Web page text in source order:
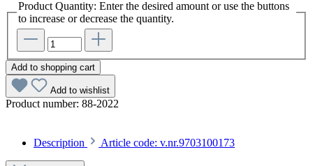
Product Quantity: Enter the desired amount or use the buttons
to increase or decrease the quantity.
Add to shopping cart
Add to wishlist
Product number: 88-2022
Description Article code: v.nr.9703100173